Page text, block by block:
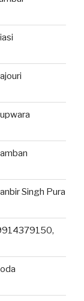
Singh Pura